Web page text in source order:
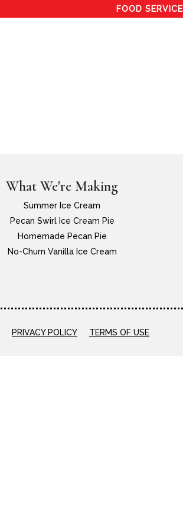
FOOD SERVICE
What We're Making
Summer Ice Cream
Pecan Swirl Ice Cream Pie
Homemade Pecan Pie
No-Churn Vanilla Ice Cream
PRIVACY POLICY TERMS OF USE